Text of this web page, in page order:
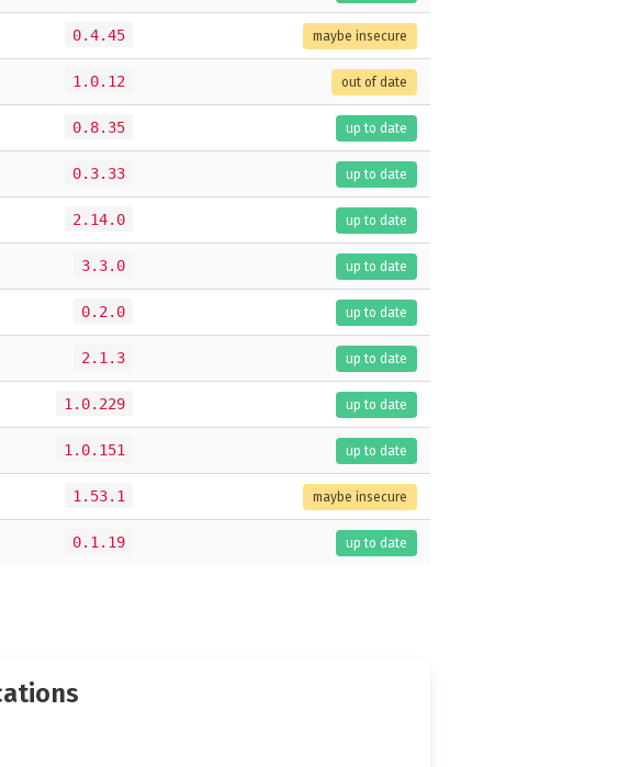
0.4.45 maybe insecure
1.0.12 out of date
0.8.35 up to date
0.3.33 up to date
2.14.0 up to date
3.3.0 up to date
0.2.0 up to date
2.1.3 up to date
1.0.229 up to date
1.0.151 up to date
1.53.1 maybe insecure
0.1.19 up to date